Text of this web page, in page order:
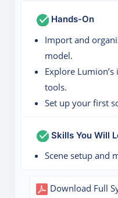
Hands-On
Import and
model.
Explore
tools.
Set up your first
Skills You Will
Scene setup and
Download Full